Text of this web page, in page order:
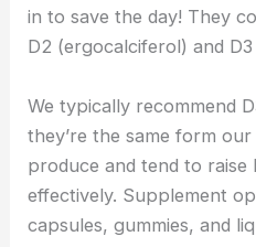
in to save the day! They
D2 (ergocalciferol) and
We typically recommend
they’re the same form
produce and tend to raise
effectively. Supplement
capsules, gummies, and